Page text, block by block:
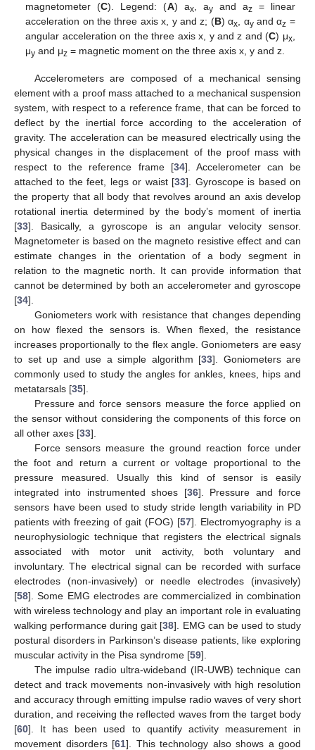
magnetometer (C). Legend: (A) ax, ayand az= linear
acceleration on the three axis x, y and z; (B) αx, αyand αz =
angular acceleration on the three axis x, y and z and (C) μx,
μy and μz = magnetic moment on the three axis x, y and z.
Accelerometers are composed of a mechanical sensing
element with a proof mass attached to a mechanical suspension
system, with respect to a reference frame, that can be forced to
deflect by the inertial force according to the acceleration of
gravity. The acceleration can be measured electrically using the
physical changes in the displacement of the proof mass with
respect to the reference frame [34]. Accelerometer can be
attached to the feet, legs or waist [33]. Gyroscope is based on
the property that all body that revolves around an axis develop
rotational inertia determined by the body’s moment of inertia
[33]. Basically, a gyroscope is an angular velocity sensor.
Magnetometer is based on the magneto resistive effect and can
estimate changes in the orientation of a body segment in
relation to the magnetic north. It can provide information that
cannot be determined by both an accelerometer and gyroscope
[34].
Goniometers work with resistance that changes depending
on how flexed the sensors is. When flexed, the resistance
increases proportionally to the flex angle. Goniometers are easy
to set up and use a simple algorithm [33]. Goniometers are
commonly used to study the angles for ankles, knees, hips and
metatarsals [35].
Pressure and force sensors measure the force applied on
the sensor without considering the components of this force on
all other axes [33].
Force sensors measure the ground reaction force under
the foot and return a current or voltage proportional to the
pressure measured. Usually this kind of sensor is easily
integrated into instrumented shoes [36]. Pressure and force
sensors have been used to study stride length variability in PD
patients with freezing of gait (FOG) [57]. Electromyography is a
neurophysiologic technique that registers the electrical signals
associated with motor unit activity, both voluntary and
involuntary. The electrical signal can be recorded with surface
electrodes (non-invasively) or needle electrodes (invasively)
[58]. Some EMG electrodes are commercialized in combination
with wireless technology and play an important role in evaluating
walking performance during gait [38]. EMG can be used to study
postural disorders in Parkinson’s disease patients, like exploring
muscular activity in the Pisa syndrome [59].
The impulse radio ultra-wideband (IR-UWB) technique can
detect and track movements non-invasively with high resolution
and accuracy through emitting impulse radio waves of very short
duration, and receiving the reflected waves from the target body
[60]. It has been used to quantify activity measurement in
movement disorders [61]. This technology also shows a good